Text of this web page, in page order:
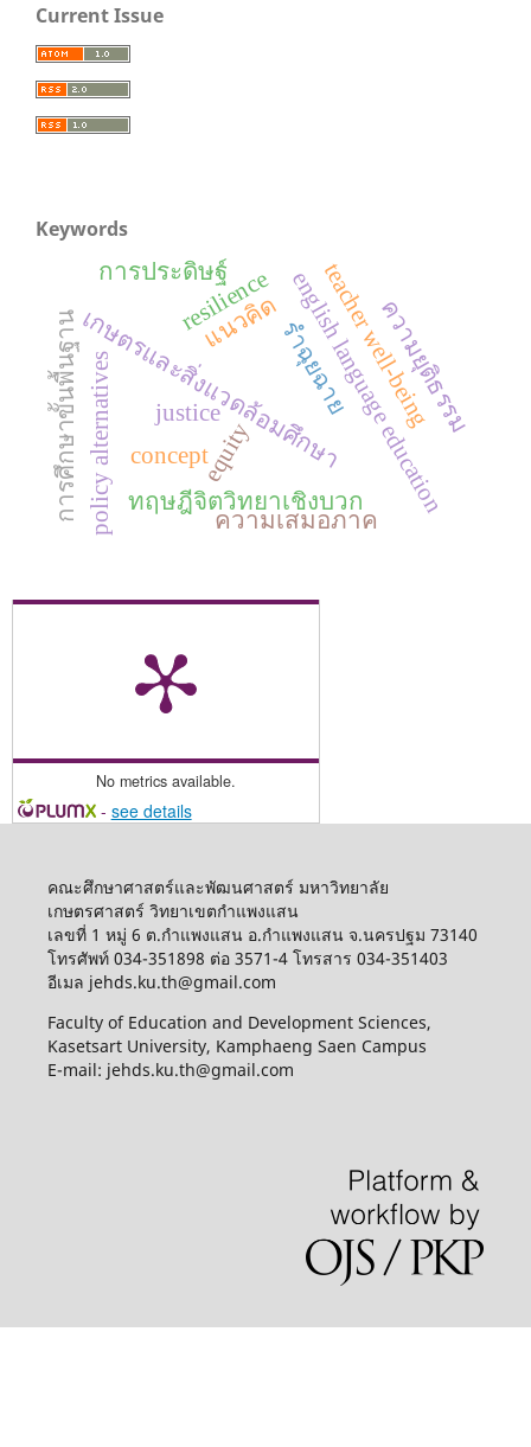
Current Issue
Keywords
เกษตรและสิ่งแวดล้อมศึกษา
resilience
policy alternatives english language education
equity
justice
ทฤษฎีจิตวิทยาเชิงบวก
teacher well-being
ความเสมอภาค
ความยุติธรรม
การศึกษาขั้นพื้นฐาน แนวคิด
การประดิษฐ์
รำฉุยฉาย
concept
No metrics available.
- see details
คณะศึกษาศาสตร์และพัฒนศาสตร์ มหาวิทยาลัย
เกษตรศาสตร์ วิทยาเขตกำแพงแสน
เลขที่ 1 หมู่ 6 ต.กำแพงแสน อ.กำแพงแสน จ.นครปฐม 73140
โทรศัพท์ 034-351898 ต่อ 3571-4 โทรสาร 034-351403
อีเมล jehds.ku.th@gmail.com
Faculty of Education and Development Sciences,
Kasetsart University, Kamphaeng Saen Campus
E-mail: jehds.ku.th@gmail.com